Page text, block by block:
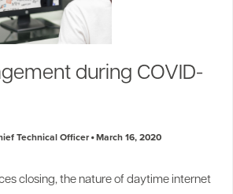
during COVID-
Technical Officer March 16, 2020
closing, the nature of daytime internet